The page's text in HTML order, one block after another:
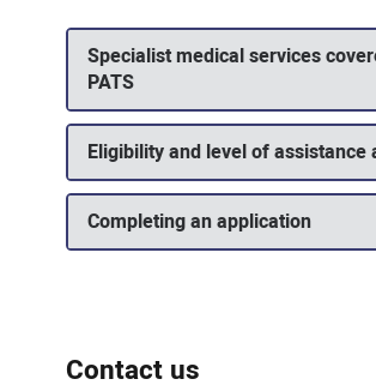
Specialist medical services
PATS
Eligibility and level of assistance
Completing an application
Contact us